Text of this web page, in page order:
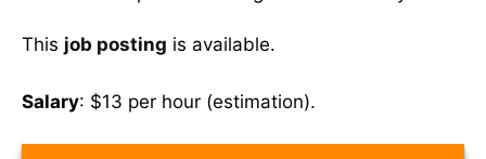
This job posting is available.
Salary: $13 per hour (estimation).